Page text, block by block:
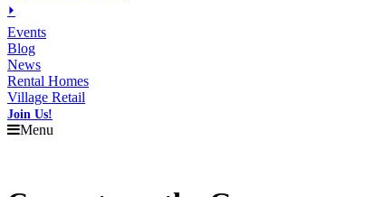
⏵
Events
Blog
News
Rental Homes
Village Retail
Join Us!
Menu